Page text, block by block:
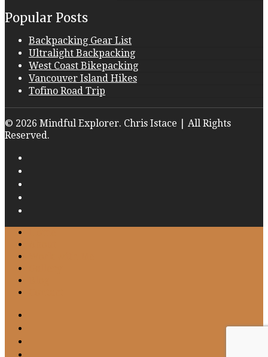
Popular Posts
Backpacking Gear List
Ultralight Backpacking
West Coast Bikepacking
Vancouver Island Hikes
Tofino Road Trip
© 2026 Mindful Explorer. Chris Istace | All Rights
Reserved.